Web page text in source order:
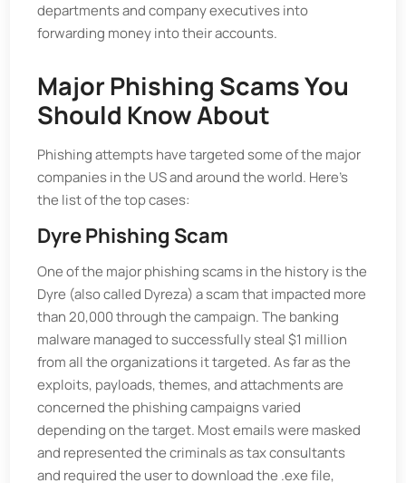
departments and company executives into
forwarding money into their accounts.
Major Phishing Scams You
Should Know About
Phishing attempts have targeted some of the major
companies in the US and around the world. Here's
the list of the top cases:
Dyre Phishing Scam
One of the major phishing scams in the history is the
Dyre (also called Dyreza) a scam that impacted more
than 20,000 through the campaign. The banking
malware managed to successfully steal $1 million
from all the organizations it targeted. As far as the
exploits, payloads, themes, and attachments are
concerned the phishing campaigns varied
depending on the target. Most emails were masked
and represented the criminals as tax consultants
and required the user to download the .exe file,